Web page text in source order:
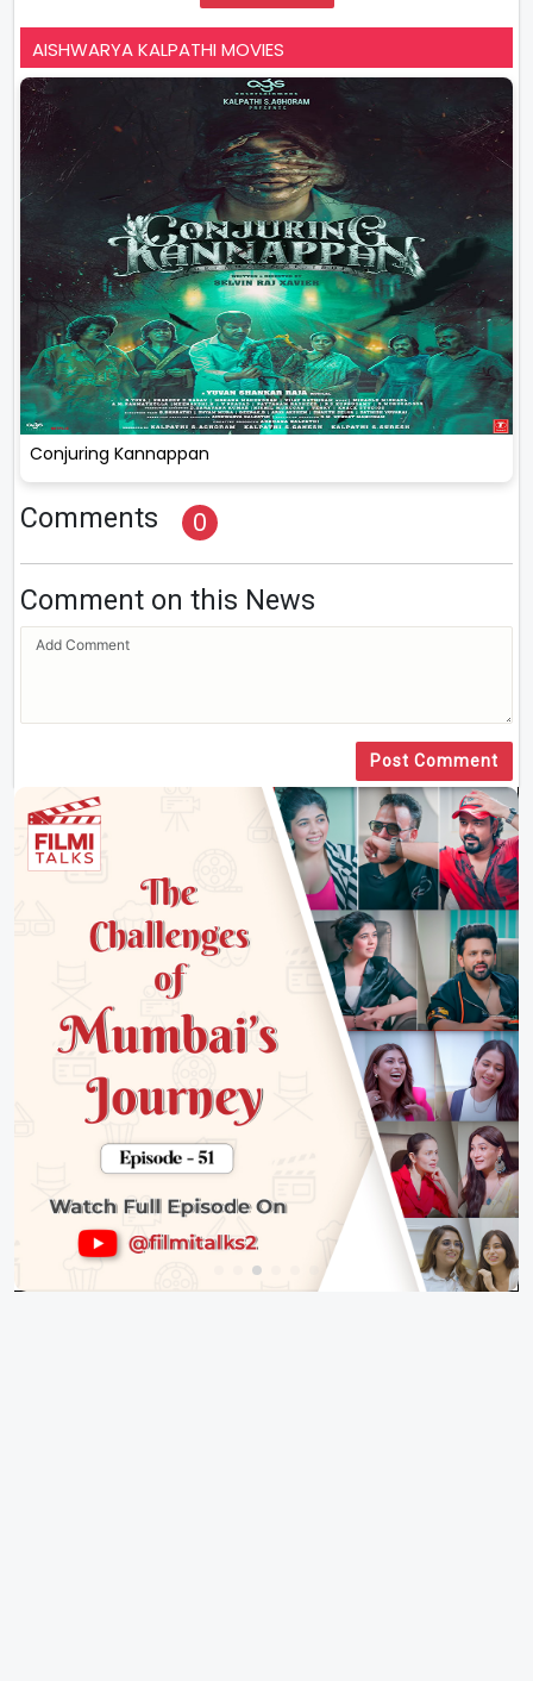
AISHWARYA KALPATHI MOVIES
Conjuring Kannappan
Comments 0
Comment on this News
Post Comment